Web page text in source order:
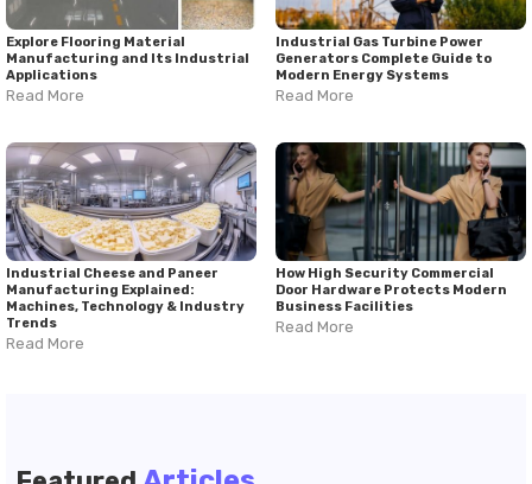
Explore Flooring Material
Manufacturing and Its Industrial
Applications
Read More
Industrial Gas Turbine Power
Generators Complete Guide to
Modern Energy Systems
Read More
Industrial Cheese and Paneer
Manufacturing Explained:
Machines, Technology & Industry
Trends
Read More
How High Security Commercial
Door Hardware Protects Modern
Business Facilities
Read More